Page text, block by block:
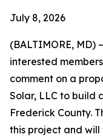
July 8, 2026
(BALTIMORE, MD)
interested
comment on a
Solar, LLC to build
Frederick County.
this project and